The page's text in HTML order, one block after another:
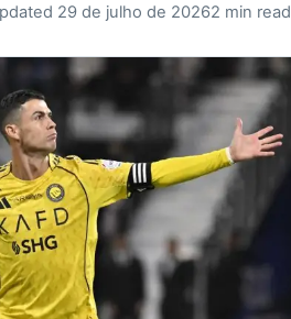
29 de julho de 20262 min read